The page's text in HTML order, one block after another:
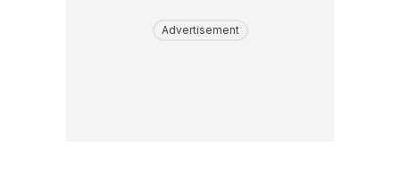
Advertisement